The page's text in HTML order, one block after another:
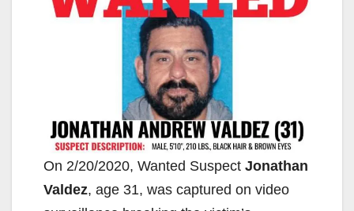
On 2/20/2020, Wanted Suspect Jonathan
Valdez, age 31, was captured on video